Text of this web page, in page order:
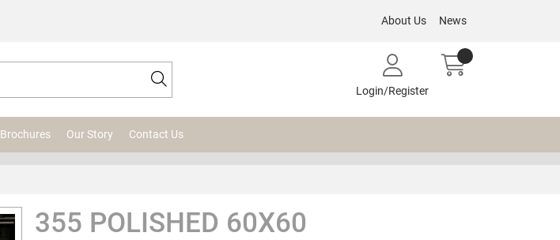
About Us News
Login/Register
Brochures Our Story Contact Us
355 POLISHED 60X60